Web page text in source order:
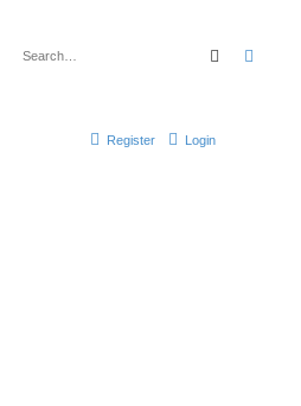
Search
Login
Register